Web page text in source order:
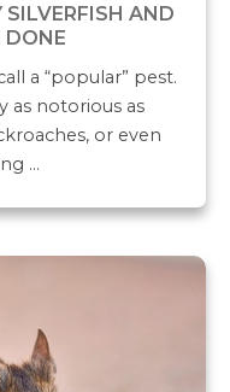
AND
DONE
a “popular” pest.
as notorious as
or even
…